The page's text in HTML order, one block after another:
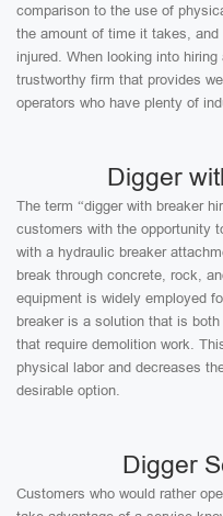
comparison to the use of
the amount of time it takes,
injured. When looking into
trustworthy firm that provides
operators who have plenty of
Digger
The term “digger with breaker
customers with the opportunity
with a hydraulic breaker
break through concrete, rock,
equipment is widely employed
breaker is a solution that is
that require demolition work.
physical labor and decreases
desirable option.
Digger
Customers who would rather